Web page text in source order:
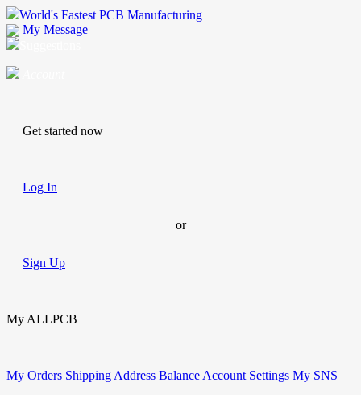
World's Fastest PCB Manufacturing
My Message
Get started now
Log In
or
Sign Up
My ALLPCB
My Orders Shipping Address Balance Account Settings My SNS